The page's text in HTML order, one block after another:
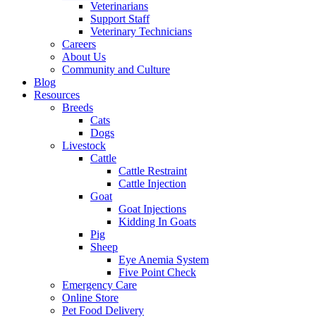
Veterinarians
Support Staff
Veterinary Technicians
Careers
About Us
Community and Culture
Blog
Resources
Breeds
Cats
Dogs
Livestock
Cattle
Cattle Restraint
Cattle Injection
Goat
Goat Injections
Kidding In Goats
Pig
Sheep
Eye Anemia System
Five Point Check
Emergency Care
Online Store
Pet Food Delivery